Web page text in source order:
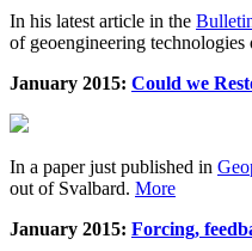
In his latest article in the
of geoengineering technologies
January 2015: Could we
In a paper just published in
out of Svalbard. More
January 2015: Forcing,